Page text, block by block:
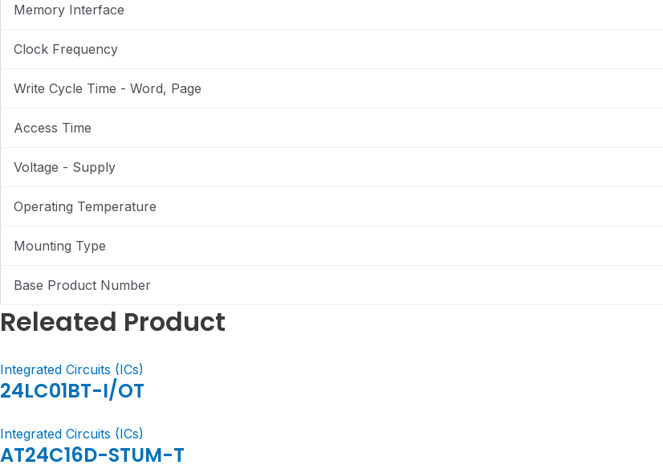
Memory Interface
Clock Frequency
Write Cycle Time - Word, Page
Access Time
Voltage - Supply
Operating Temperature
Mounting Type
Base Product Number
Releated Product
Integrated Circuits (ICs)
24LC01BT-I/OT
Integrated Circuits (ICs)
AT24C16D-STUM-T